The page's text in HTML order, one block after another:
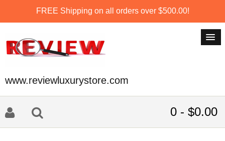
FREE Shipping on all orders over $500.00!
www.reviewluxurystore.com
0 - $0.00